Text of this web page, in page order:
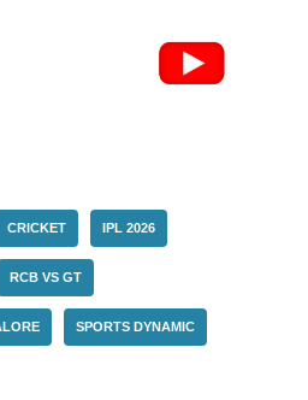
CRICKET IPL 2026
RCB VS GT
SPORTS DYNAMIC